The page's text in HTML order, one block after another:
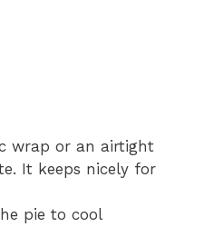
wrap or an airtight
It keeps nicely for
pie to cool